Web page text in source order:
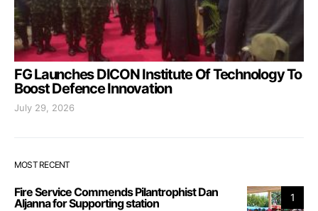
FG Launches DICON Institute Of Technology To
Boost Defence Innovation
July 29, 2026
MOST RECENT
1
Fire Service Commends Pilantrophist Dan
Aljanna for Supporting station